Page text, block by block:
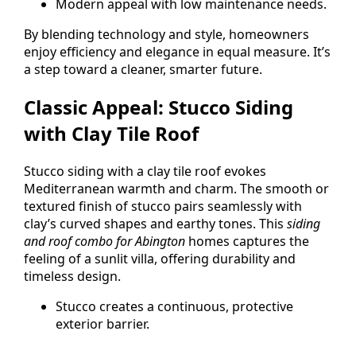
Modern appeal with low maintenance needs.
By blending technology and style, homeowners
enjoy efficiency and elegance in equal measure. It’s
a step toward a cleaner, smarter future.
Classic Appeal: Stucco Siding
with Clay Tile Roof
Stucco siding with a clay tile roof evokes
Mediterranean warmth and charm. The smooth or
textured finish of stucco pairs seamlessly with
clay’s curved shapes and earthy tones. This siding
and roof combo for Abington homes captures the
feeling of a sunlit villa, offering durability and
timeless design.
Stucco creates a continuous, protective
exterior barrier.